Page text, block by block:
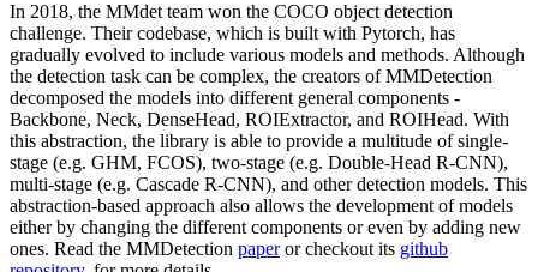
In 2018, the MMdet team won the COCO object detection
challenge. Their codebase, which is built with Pytorch, has
gradually evolved to include various models and methods. Although
the detection task can be complex, the creators of MMDetection
decomposed the models into different general components -
Backbone, Neck, DenseHead, ROIExtractor, and ROIHead. With
this abstraction, the library is able to provide a multitude of single-
stage (e.g. GHM, FCOS), two-stage (e.g. Double-Head R-CNN),
multi-stage (e.g. Cascade R-CNN), and other detection models. This
abstraction-based approach also allows the development of models
either by changing the different components or even by adding new
ones. Read the MMDetection paperor checkout its github